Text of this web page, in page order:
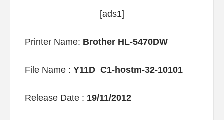
[ads1]
Printer Name: Brother HL-5470DW
File Name : Y11D_C1-hostm-32-10101
Release Date : 19/11/2012